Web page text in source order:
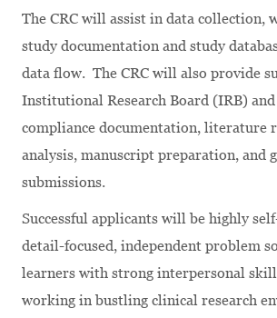
The CRC will assist in data collection,
study documentation and study
data flow. The CRC will also provide
Institutional Research Board (IRB)
compliance documentation, literature
analysis, manuscript preparation, and
submissions.
Successful applicants will be highly
detail-focused, independent problem
learners with strong interpersonal
working in bustling clinical research